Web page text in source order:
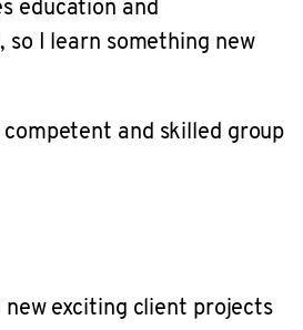
I learn something new
and skilled group
exciting client projects